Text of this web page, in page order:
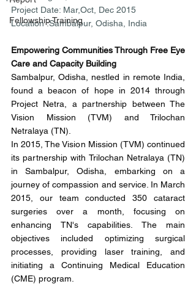
Fellowship Training
Project Date: Mar,Oct, Dec 2015
Location :Sambalpur, Odisha, India
Empowering Communities Through Free Eye
Care and Capacity Building
Sambalpur, Odisha, nestled in remote India,
found a beacon of hope in 2014 through
Project Netra, a partnership between The
Vision Mission (TVM) and Trilochan
Netralaya (TN).
In 2015, The Vision Mission (TVM) continued
its partnership with Trilochan Netralaya (TN)
in Sambalpur, Odisha, embarking on a
journey of compassion and service. In March
2015, our team conducted 350 cataract
surgeries over a month, focusing on
enhancing TN's capabilities. The main
objectives included optimizing surgical
processes, providing laser training, and
initiating a Continuing Medical Education
(CME) program.